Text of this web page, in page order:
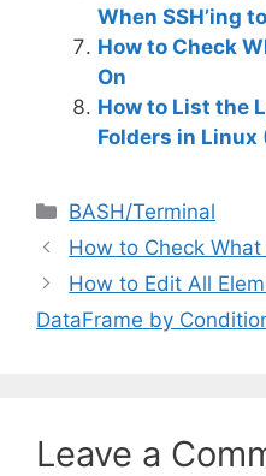
When SSH’ing
How to Check
On
How to List the
Folders in Linux
C
a
e
g
e
BASH/Terminal
How to Check What
How to Edit All
DataFrame by
Leave a